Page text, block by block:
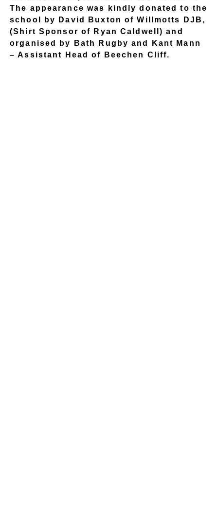
The appearance was kindly donated to the
school by David Buxton of Willmotts DJB,
(Shirt Sponsor of Ryan Caldwell) and
organised by Bath Rugby and Kant Mann
– Assistant Head of Beechen Cliff.